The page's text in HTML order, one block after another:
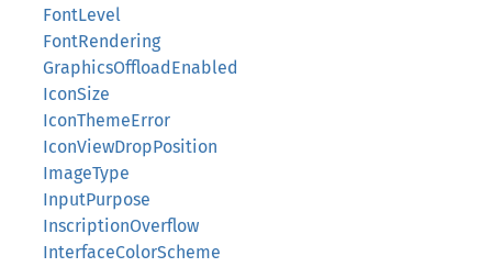
FontLevel
FontRendering
GraphicsOffloadEnabled
IconSize
IconThemeError
IconViewDropPosition
ImageType
InputPurpose
InscriptionOverflow
InterfaceColorScheme